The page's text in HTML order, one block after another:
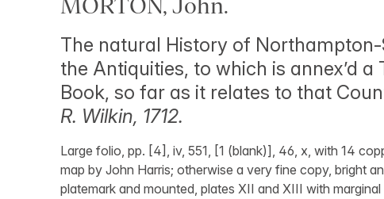
MORTON, John.
The natural History of
the Antiquities, to which is annex’d
Book, so far as it relates to that
R. Wilkin, 1712.
Large folio, pp. [4], iv, 551, [1 (blank)], 46, x, with 14
map by John Harris; otherwise a very fine copy, bright
platemark and mounted, plates XII and XIII with